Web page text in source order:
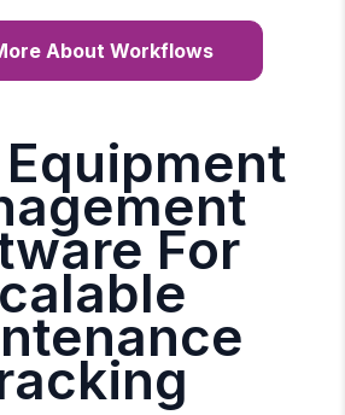
About Workflows
For